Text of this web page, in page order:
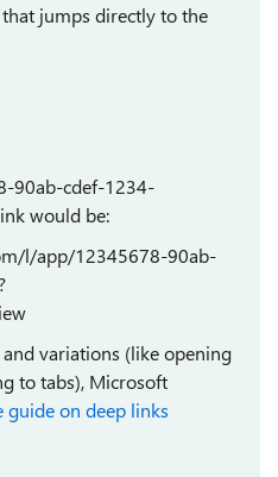
jumps directly to the
90ab-cdef-1234-
would be:
l/app/12345678-90ab-
variations (like opening
to tabs), Microsoft
guide on deep links